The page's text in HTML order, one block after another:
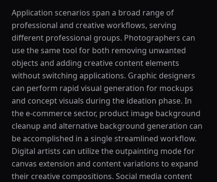
Application scenarios span a broad range of
professional and creative workflows, serving
different professional groups. Photographers can
use the same tool for both removing unwanted
objects and adding creative content elements
without switching applications. Graphic designers
can perform rapid visual generation for mockups
and concept visuals during the ideation phase. In
the e-commerce sector, product image background
cleanup and alternative background generation can
be accomplished in a single streamlined workflow.
Digital artists can utilize the outpainting mode for
canvas extension and content variations to expand
their creative compositions. Social media content